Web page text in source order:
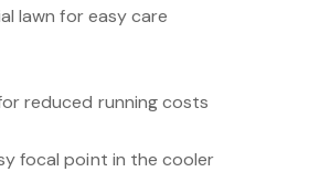
lawn for easy care
reduced running costs
focal point in the cooler